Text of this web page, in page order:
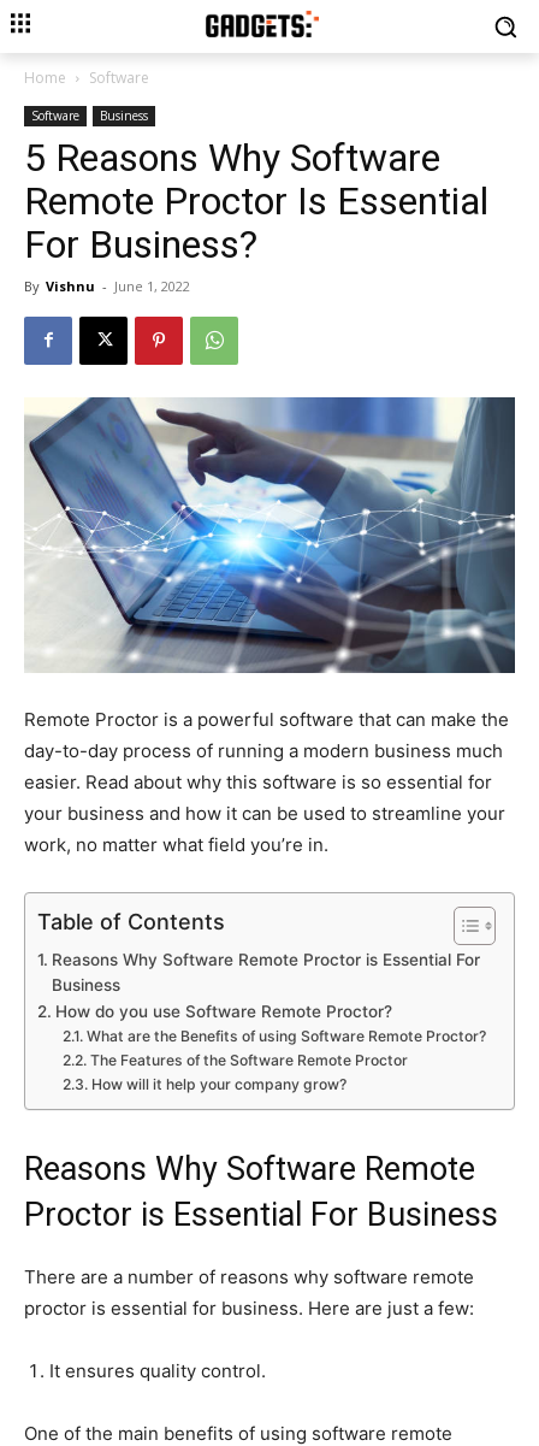
Home Software
Software Business
5 Reasons Why Software
Remote Proctor Is Essential
For Business?
By Vishnu - June 1, 2022
Remote Proctor is a powerful software that can make the
day-to-day process of running a modern business much
easier. Read about why this software is so essential for
your business and how it can be used to streamline your
work, no matter what field you’re in.
Table of Contents
Reasons Why Software Remote Proctor is Essential For
Business
How do you use Software Remote Proctor?
What are the Benefits of using Software Remote Proctor?
The Features of the Software Remote Proctor
How will it help your company grow?
Reasons Why Software Remote
Proctor is Essential For Business
There are a number of reasons why software remote
proctor is essential for business. Here are just a few:
It ensures quality control.
One of the main benefits of using software remote